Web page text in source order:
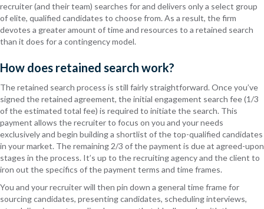
recruiter (and their team) searches for and delivers only a select group
of elite, qualified candidates to choose from. As a result, the firm
devotes a greater amount of time and resources to a retained search
than it does for a contingency model.
How does retained search work?
The retained search process is still fairly straightforward. Once you’ve
signed the retained agreement, the initial engagement search fee (1/3
of the estimated total fee) is required to initiate the search. This
payment allows the recruiter to focus on you and your needs
exclusively and begin building a shortlist of the top-qualified candidates
in your market. The remaining 2/3 of the payment is due at agreed-upon
stages in the process. It’s up to the recruiting agency and the client to
iron out the specifics of the payment terms and time frames.
You and your recruiter will then pin down a general time frame for
sourcing candidates, presenting candidates, scheduling interviews,